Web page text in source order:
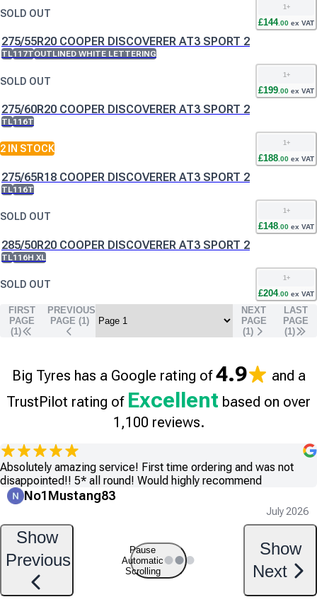
SOLD OUT
1+
£144.00 ex VAT
275/55R20 COOPER DISCOVERER AT3 SPORT 2
TL117TOUTLINED WHITE LETTERING
SOLD OUT
1+
£199 00 ex VAT
275/60R20 COOPER DISCOVERER AT3 SPORT 2
TL116T
2 IN STOCK
1 +
£188 00 ex VAT
275/65R18 COOPER DISCOVERER AT3 SPORT 2
TL116T
SOLD OUT
1 +
£148 00 ex VAT
285/50R20 COOPER DISCOVERER AT3 SPORT 2
TL116H XL
SOLD OUT
1+
£204.00 ex VAT
FIRST
PAGE
(1)
PREVIOUS
PAGE (1)
NEXT
PAGE
(1)
LAST
PAGE
(1)
Big Tyres has a Google rating of4.9
and a
TrustPilot rating of Excellent based on over
1,100 reviews.
Absolutely amazing service! First time ordering and was not
disappointed!! 5* all round! Would highly recommend
No1Mustang83
July 2026
Show
Previous
Show
Next
Pause
Automatic
Scrolling